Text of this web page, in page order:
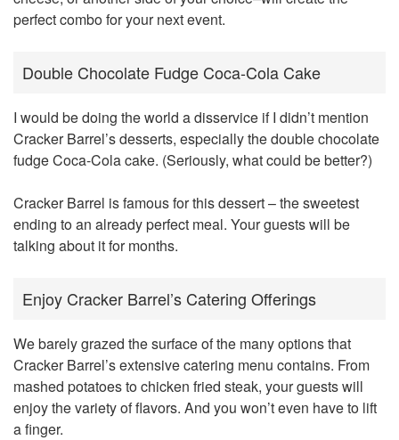
perfect combo for your next event.
Double Chocolate Fudge Coca-Cola Cake
I would be doing the world a disservice if I didn’t mention
Cracker Barrel’s desserts, especially the double chocolate
fudge Coca-Cola cake. (Seriously, what could be better?)
Cracker Barrel is famous for this dessert – the sweetest
ending to an already perfect meal. Your guests will be
talking about it for months.
Enjoy Cracker Barrel’s Catering Offerings
We barely grazed the surface of the many options that
Cracker Barrel’s extensive catering menu contains. From
mashed potatoes to chicken fried steak, your guests will
enjoy the variety of flavors. And you won’t even have to lift
a finger.